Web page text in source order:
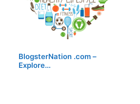
BlogsterNation .com –
Explore…